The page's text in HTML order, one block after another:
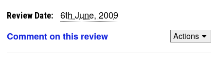
Review Date:
6th June, 2009
Comment on this review
Actions